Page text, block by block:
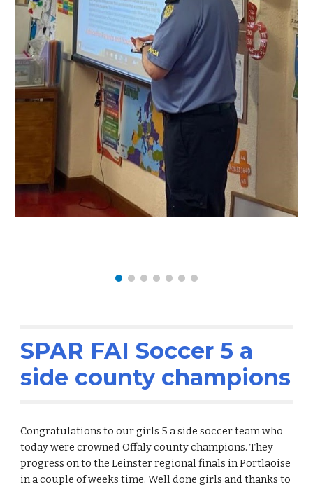
SPAR FAI Soccer 5 a
side county champions
Congratulations to our girls 5 a side soccer team who
today were crowned Offaly county champions. They
progress on to the Leinster regional finals in Portlaoise
in a couple of weeks time. Well done girls and thanks to